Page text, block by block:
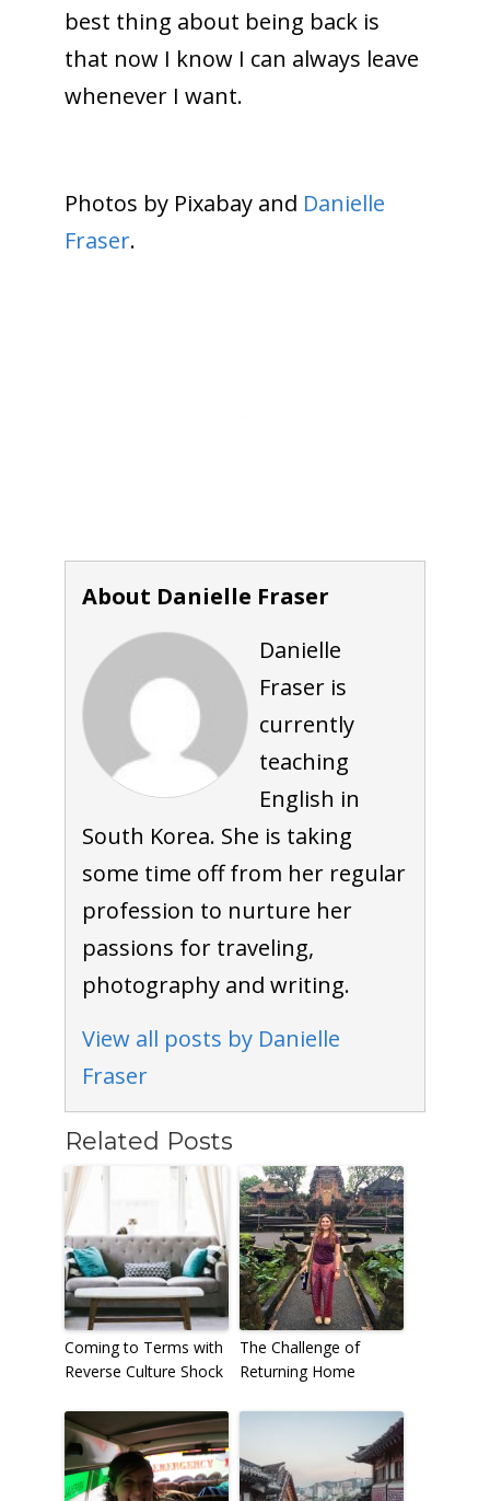
best thing about being back is
that now I know I can always leave
whenever I want.
Photos by Pixabay and Danielle
Fraser.
About Danielle Fraser
Danielle
Fraser is
currently
teaching
English in
South Korea. She is taking
some time off from her regular
profession to nurture her
passions for traveling,
photography and writing.
View all posts by Danielle
Fraser
Related Posts
Coming to Terms with
Reverse Culture Shock
The Challenge of
Returning Home